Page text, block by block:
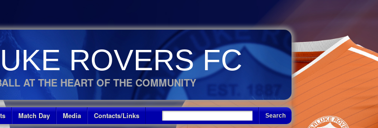
ROVERS FC
AT THE HEART OF THE COMMUNITY
Match Day Media Contacts/Links